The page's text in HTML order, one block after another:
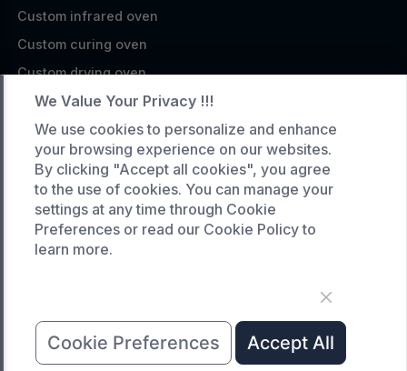
Custom infrared oven
Custom curing oven
Custom drying oven
Custom cooling furnace
Custom high temperature furnace
SERVICE
Customized service
Product data download
Request A Quote
News
About Us
We Value Your Privacy !!!
We use cookies to personalize and enhance
your browsing experience on our websites.
By clicking "Accept all cookies", you agree
to the use of cookies. You can manage your
settings at any time through Cookie
Preferences or read our Cookie Policy to
learn more.
Cookie Preferences Accept All